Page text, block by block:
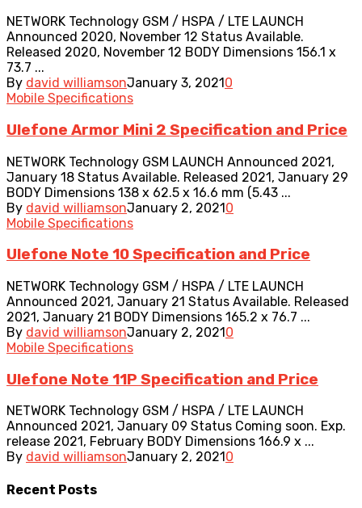
NETWORK Technology GSM / HSPA / LTE LAUNCH
Announced 2020, November 12 Status Available.
Released 2020, November 12 BODY Dimensions 156.1 x
73.7 ...
By david williamsonJanuary 3, 20210
Mobile Specifications
Ulefone Armor Mini 2 Specification and Price
NETWORK Technology GSM LAUNCH Announced 2021,
January 18 Status Available. Released 2021, January 29
BODY Dimensions 138 x 62.5 x 16.6 mm (5.43 ...
By david williamsonJanuary 2, 20210
Mobile Specifications
Ulefone Note 10 Specification and Price
NETWORK Technology GSM / HSPA / LTE LAUNCH
Announced 2021, January 21 Status Available. Released
2021, January 21 BODY Dimensions 165.2 x 76.7 ...
By david williamsonJanuary 2, 20210
Mobile Specifications
Ulefone Note 11P Specification and Price
NETWORK Technology GSM / HSPA / LTE LAUNCH
Announced 2021, January 09 Status Coming soon. Exp.
release 2021, February BODY Dimensions 166.9 x ...
By david williamsonJanuary 2, 2021 0
Recent Posts